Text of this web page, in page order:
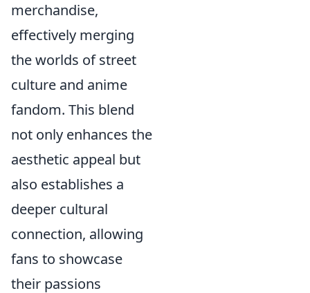
merchandise,
effectively merging
the worlds of street
culture and anime
fandom. This blend
not only enhances the
aesthetic appeal but
also establishes a
deeper cultural
connection, allowing
fans to showcase
their passions